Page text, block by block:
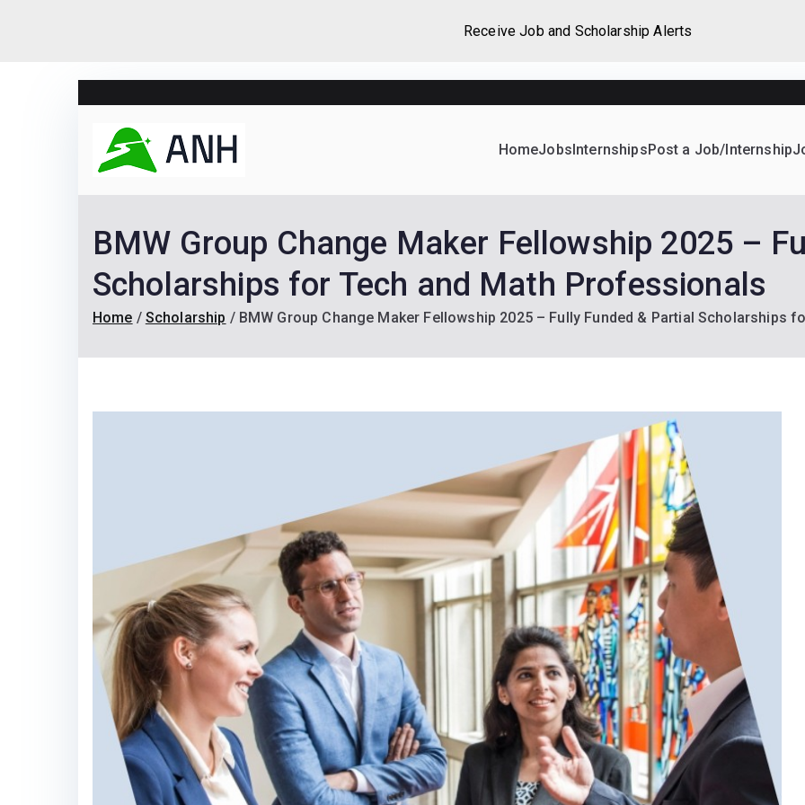
content
We help candidates land their dream Jobs, Internships, Grants, Scholarships and
HomeJobsInternshipsPost a Job/Internship
BMW Group Change Maker Fellowship 2025 –
Scholarships for Tech and Math Professionals
Home Scholarship BMW Group Change Maker Fellowship 2025 – Fully Funded & Partial Scholarships
Receive Job and Scholarship Alerts